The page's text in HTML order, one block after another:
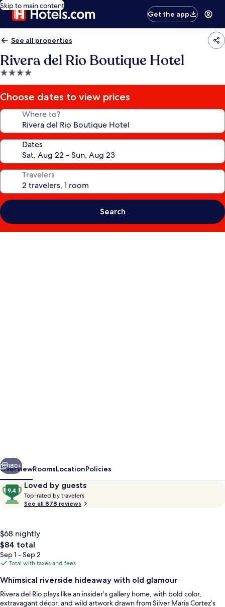
Skip to main content
Get the app
See all properties
Rivera del Rio Boutique Hotel
4.0
star
property
Choose dates to view prices
Where to?
Dates
Travelers
Search
Next
180+
OverviewRoomsLocationPolicies
ReviewsLoved by guests
9.4
out
of
by
guests
Top-rated by travelers
o
b
y
See all 878 reviews
$68 nightly
The
total
price
$84
$84 total
Sep 1 - Sep 2
Total with taxes and fees
Whimsical riverside hideaway with old glamour
Rivera del Rio plays like an insider’s gallery home, with bold color,
extravagant décor, and wild artwork drawn from Silver Maria Cortez’s